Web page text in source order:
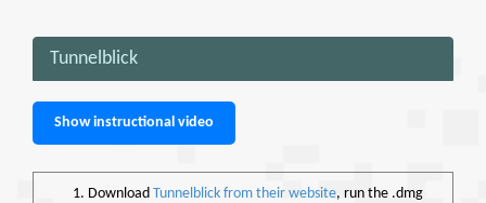
Tunnelblick
Show instructional video
Download Tunnelblick from their website, run the .dmg